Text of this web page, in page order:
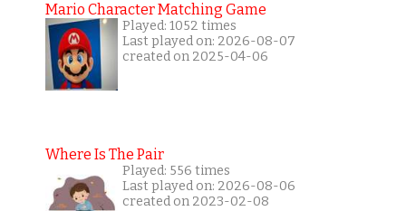
Mario Character Matching Game
Played: 1052 times
Last played on: 2026-08-07
created on 2025-04-06
Where Is The Pair
Played: 556 times
Last played on: 2026-08-06
created on 2023-02-08